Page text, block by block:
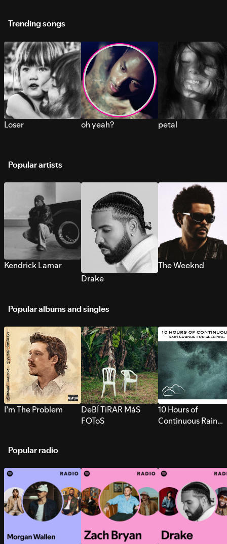
Trending songs
Loser oh yeah? petal
Popular artists
Kendrick Lamar
Drake
The Weeknd
Popular albums and singles
I’m The Problem
DeBÍ TiRAR MáS
FOToS
10 Hours of
Continuous Rain
Popular radio